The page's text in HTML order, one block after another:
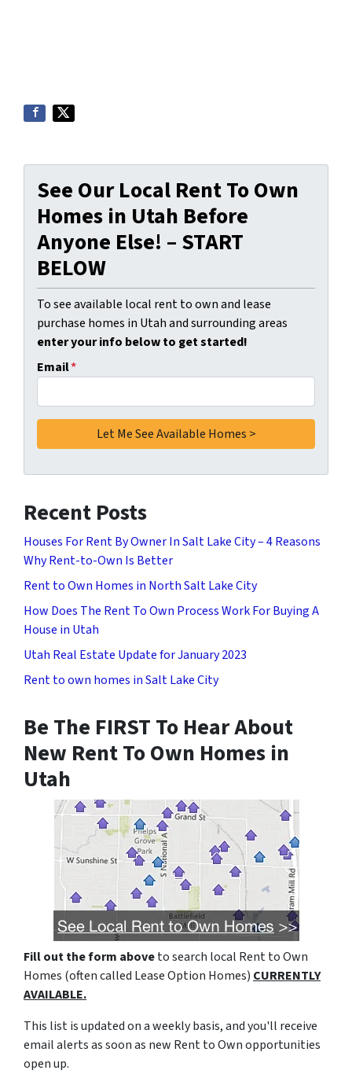
See Our Local Rent To Own
Homes in Utah Before
Anyone Else! – START
BELOW
To see available local rent to own and lease
purchase homes in Utah and surrounding areas
enter your info below to get started!
Email*
Recent Posts
Houses For Rent By Owner In Salt Lake City – 4 Reasons
Why Rent-to-Own Is Better
Rent to Own Homes in North Salt Lake City
How Does The Rent To Own Process Work For Buying A
House in Utah
Utah Real Estate Update for January 2023
Rent to own homes in Salt Lake City
Be The FIRST To Hear About
New Rent To Own Homes in
Utah
Fill out the form aboveto search local Rent to Own
Homes (often called Lease Option Homes) CURRENTLY
AVAILABLE.
This list is updated on a weekly basis, and you'll receive
email alerts as soon as new Rent to Own opportunities
open up.